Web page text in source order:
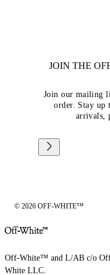
JOIN THE
Join our mailing
order. Stay up
arrivals,
© 2026 OFF-WHITE™
Off-White™ and L/AB c/o
White LLC.